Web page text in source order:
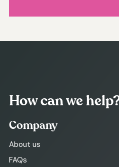
How can we
Company
About us
FAQs